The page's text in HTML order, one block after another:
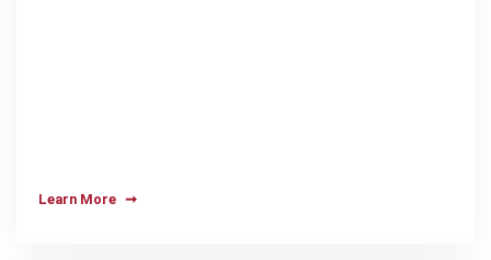
1.35
Learn More